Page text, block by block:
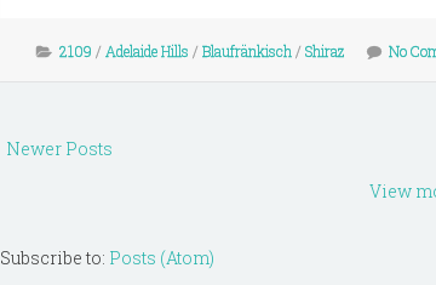
2109 / Adelaide Hills / Blaufränkisch / Shiraz No
Newer Posts
View
Subscribe to: Posts (Atom)